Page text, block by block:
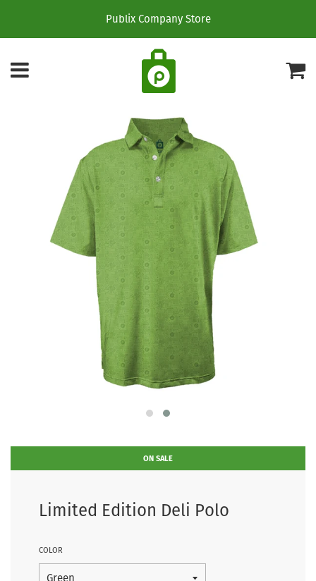
Publix Company Store
Menu
ON SALE
Limited Edition Deli Polo
COLOR